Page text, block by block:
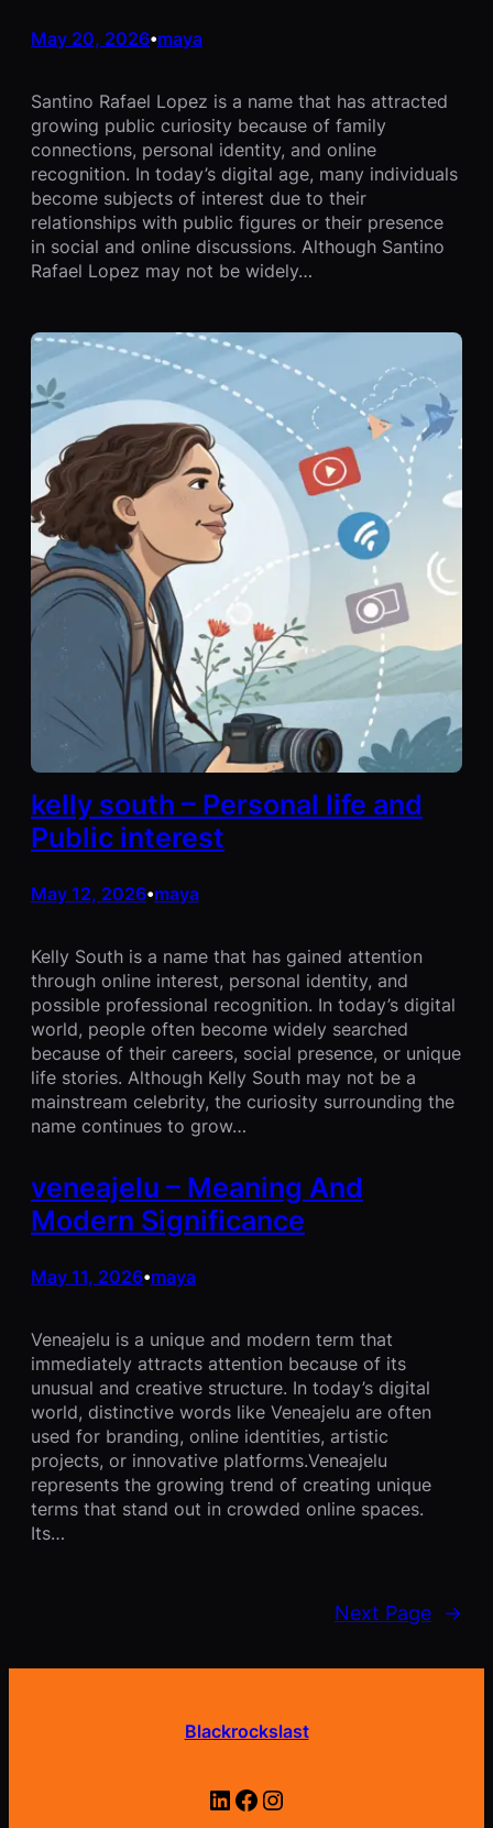
May 20, 2026•maya
Santino Rafael Lopez is a name that has attracted
growing public curiosity because of family
connections, personal identity, and online
recognition. In today’s digital age, many individuals
become subjects of interest due to their
relationships with public figures or their presence
in social and online discussions. Although Santino
Rafael Lopez may not be widely…
kelly south – Personal life and
Public interest
May 12, 2026•maya
Kelly South is a name that has gained attention
through online interest, personal identity, and
possible professional recognition. In today’s digital
world, people often become widely searched
because of their careers, social presence, or unique
life stories. Although Kelly South may not be a
mainstream celebrity, the curiosity surrounding the
name continues to grow…
veneajelu – Meaning And
Modern Significance
May 11, 2026•maya
Veneajelu is a unique and modern term that
immediately attracts attention because of its
unusual and creative structure. In today’s digital
world, distinctive words like Veneajelu are often
used for branding, online identities, artistic
projects, or innovative platforms.Veneajelu
represents the growing trend of creating unique
terms that stand out in crowded online spaces.
Its…
Next Page →
Blackrockslast
LinkedIn Facebook Instagram